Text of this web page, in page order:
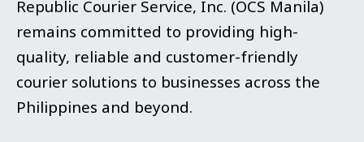
Republic Courier Service, Inc. (OCS Manila)
remains committed to providing high-
quality, reliable and customer-friendly
courier solutions to businesses across the
Philippines and beyond.